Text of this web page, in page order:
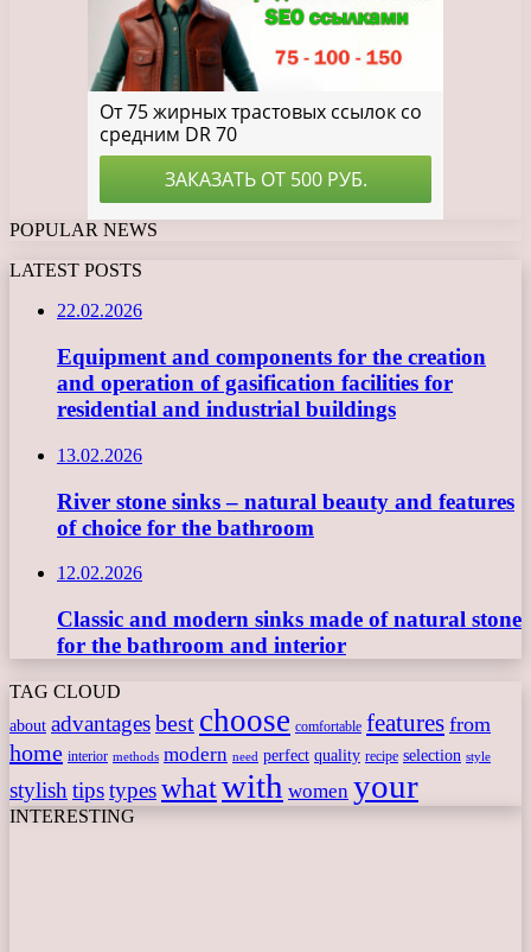
POPULAR NEWS
LATEST POSTS
22.02.2026
Equipment and components for the creation
and operation of gasification facilities for
residential and industrial buildings
13.02.2026
River stone sinks – natural beauty and features
of choice for the bathroom
12.02.2026
Classic and modern sinks made of natural stone
for the bathroom and interior
TAG CLOUD
about advantagesbest choose comfortable features from
home interior methods modern need perfect quality recipe selection style
stylish tipstypeswhatwith women your
INTERESTING